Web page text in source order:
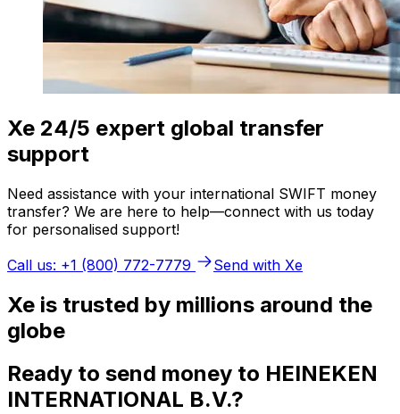
Xe 24/5 expert global transfer
support
Need assistance with your international SWIFT money
transfer? We are here to help—connect with us today
for personalised support!
Call us: +1 (800) 772-7779
Send with Xe
Xe is trusted by millions around the
globe
Ready to send money to HEINEKEN
INTERNATIONAL B.V.?